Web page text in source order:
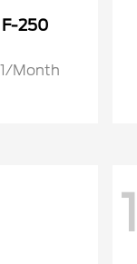
250
Month
1